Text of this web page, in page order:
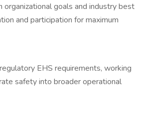
goals and industry best
and participation for maximum
EHS requirements, working
safety into broader operational